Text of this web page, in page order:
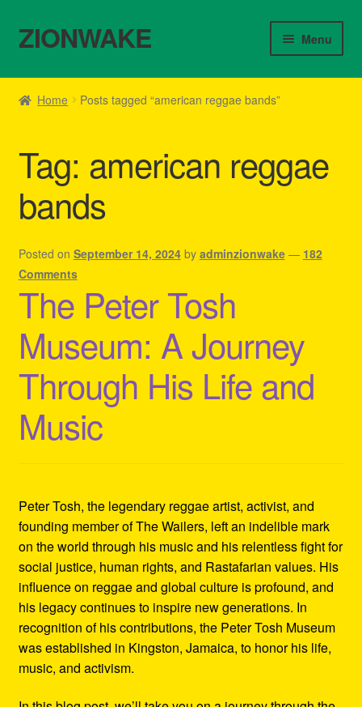
Skip
to
Skip
to
ZIONWAKE Menu
Home
Cart
Checkout
Contact Us – Outfit Ideas For Reggae Concert
Homepage Reggae Apparel
My account
Refund and Returns Policy
Reggae Artists Biography
Home Posts tagged “american reggae bands”
Tag: american reggae
bands
Posted on September 14, 2024 by adminzionwake — 182
Comments
The Peter Tosh
Museum: A Journey
Through His Life and
Music
Peter Tosh, the legendary reggae artist, activist, and
founding member of The Wailers, left an indelible mark
on the world through his music and his relentless fight for
social justice, human rights, and Rastafarian values. His
influence on reggae and global culture is profound, and
his legacy continues to inspire new generations. In
recognition of his contributions, the Peter Tosh Museum
was established in Kingston, Jamaica, to honor his life,
music, and activism.